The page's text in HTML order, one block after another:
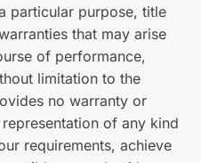
particular purpose, title
that may arise
of performance,
limitation to the
no warranty or
of any kind
requirements, achieve